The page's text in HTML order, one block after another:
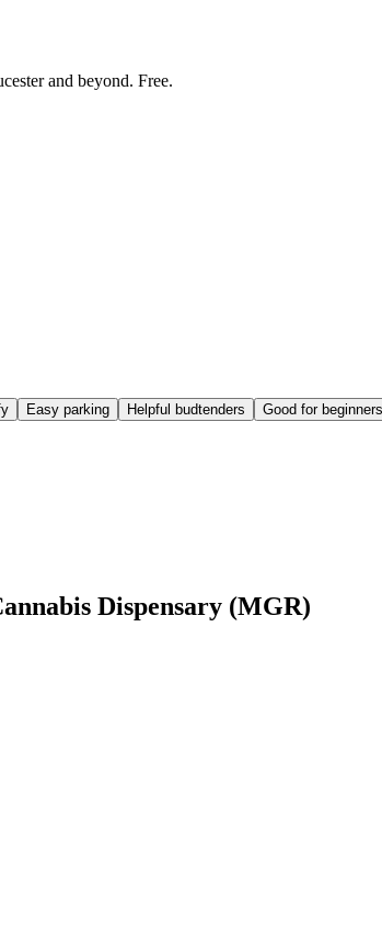
and beyond. Free.
Easy parking Helpful budtenders Good for beginners
Dispensary (MGR)